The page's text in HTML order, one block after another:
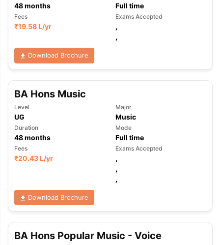
TipsGRE Exam Guide TOEFL Preparation Tips Ebook
Reading (Sets 1-12)
IELTS Sample Papers Academic
48months Full time
Fees
₹19.58 L/yr
Exams Accepted
,
,
Download Brochure
BA Hons Music
Level
UG
Major
Music
Duration
48months
Mode
Full time
Fees
₹20.43 L/yr
Exams Accepted
,
,
,
Download Brochure
BA Hons Popular Music - Voice